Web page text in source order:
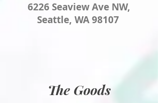
6226 Seaview Ave NW,
Seattle, WA 98107
The Goods